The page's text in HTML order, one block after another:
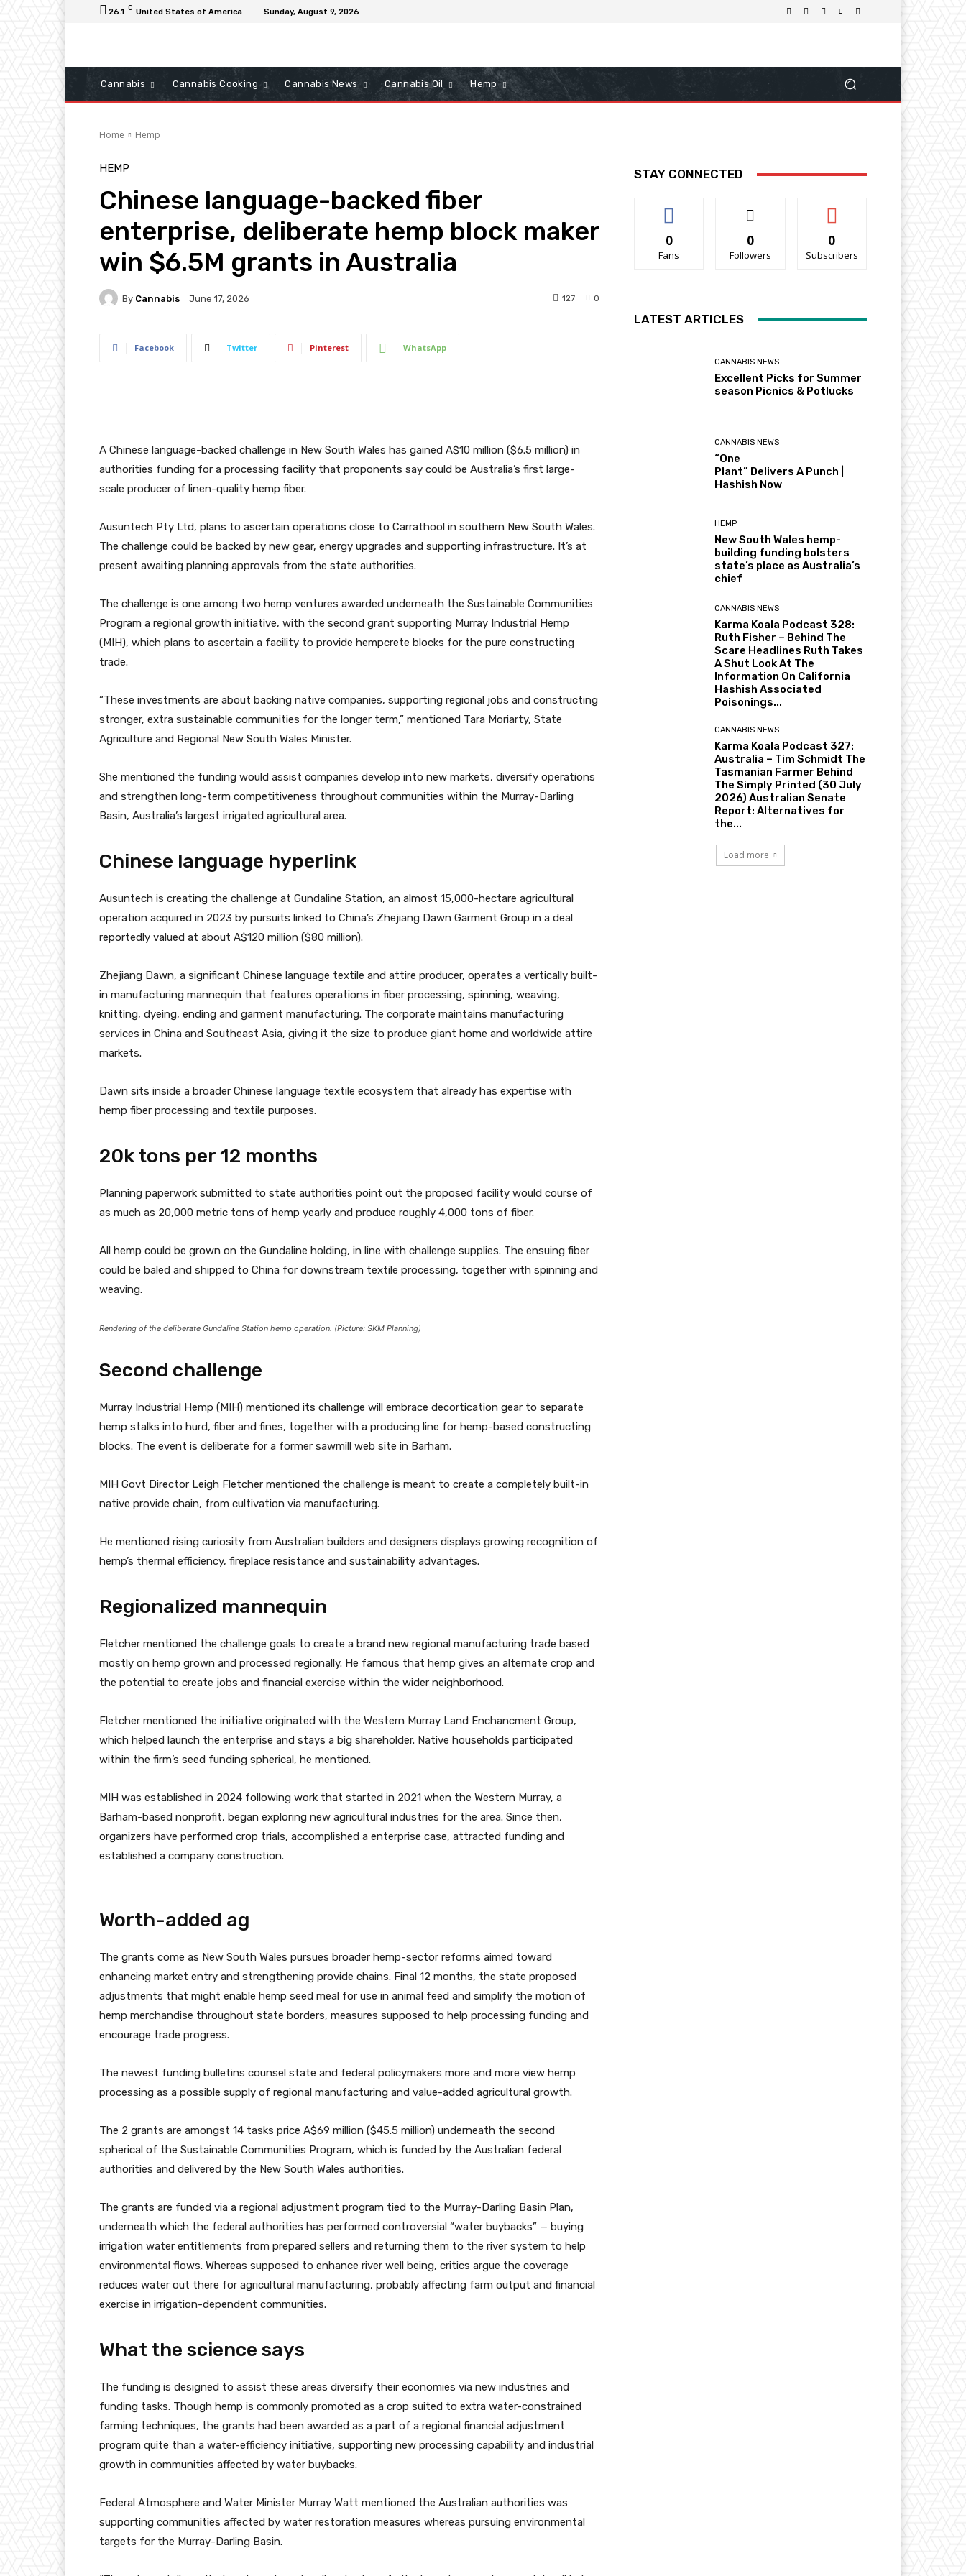
26.1 C United States of America Sunday, August 9, 2026
Cannabis Cannabis Cooking Cannabis News Cannabis Oil Hemp
Home Hemp
HEMP
Chinese language-backed fiber
enterprise, deliberate hemp block maker
win $6.5M grants in Australia
By Cannabis June 17, 2026 0
127
Facebook Twitter Pinterest WhatsApp
A Chinese language-backed challenge in New South Wales has gained A$10 million ($6.5 million) in
authorities funding for a processing facility that proponents say could be Australia’s first large-
scale producer of linen-quality hemp fiber.
Ausuntech Pty Ltd, plans to ascertain operations close to Carrathool in southern New South Wales.
The challenge could be backed by new gear, energy upgrades and supporting infrastructure. It’s at
present awaiting planning approvals from the state authorities.
The challenge is one among two hemp ventures awarded underneath the Sustainable Communities
Program a regional growth initiative, with the second grant supporting Murray Industrial Hemp
(MIH), which plans to ascertain a facility to provide hempcrete blocks for the pure constructing
trade.
“These investments are about backing native companies, supporting regional jobs and constructing
stronger, extra sustainable communities for the longer term,” mentioned Tara Moriarty, State
Agriculture and Regional New South Wales Minister.
She mentioned the funding would assist companies develop into new markets, diversify operations
and strengthen long-term competitiveness throughout communities within the Murray-Darling
Basin, Australia’s largest irrigated agricultural area.
Chinese language hyperlink
Ausuntech is creating the challenge at Gundaline Station, an almost 15,000-hectare agricultural
operation acquired in 2023 by pursuits linked to China’s Zhejiang Dawn Garment Group in a deal
reportedly valued at about A$120 million ($80 million).
Zhejiang Dawn, a significant Chinese language textile and attire producer, operates a vertically built-
in manufacturing mannequin that features operations in fiber processing, spinning, weaving,
knitting, dyeing, ending and garment manufacturing. The corporate maintains manufacturing
services in China and Southeast Asia, giving it the size to produce giant home and worldwide attire
markets.
Dawn sits inside a broader Chinese language textile ecosystem that already has expertise with
hemp fiber processing and textile purposes.
20k tons per 12 months
Planning paperwork submitted to state authorities point out the proposed facility would course of
as much as 20,000 metric tons of hemp yearly and produce roughly 4,000 tons of fiber.
All hemp could be grown on the Gundaline holding, in line with challenge supplies. The ensuing fiber
could be baled and shipped to China for downstream textile processing, together with spinning and
weaving.
Rendering of the deliberate Gundaline Station hemp operation. (Picture: SKM Planning)
Second challenge
Murray Industrial Hemp (MIH) mentioned its challenge will embrace decortication gear to separate
hemp stalks into hurd, fiber and fines, together with a producing line for hemp-based constructing
blocks. The event is deliberate for a former sawmill web site in Barham.
MIH Govt Director Leigh Fletcher mentioned the challenge is meant to create a completely built-in
native provide chain, from cultivation via manufacturing.
He mentioned rising curiosity from Australian builders and designers displays growing recognition of
hemp’s thermal efficiency, fireplace resistance and sustainability advantages.
Regionalized mannequin
Fletcher mentioned the challenge goals to create a brand new regional manufacturing trade based
mostly on hemp grown and processed regionally. He famous that hemp gives an alternate crop and
the potential to create jobs and financial exercise within the wider neighborhood.
Fletcher mentioned the initiative originated with the Western Murray Land Enchancment Group,
which helped launch the enterprise and stays a big shareholder. Native households participated
within the firm’s seed funding spherical, he mentioned.
MIH was established in 2024 following work that started in 2021 when the Western Murray, a
Barham-based nonprofit, began exploring new agricultural industries for the area. Since then,
organizers have performed crop trials, accomplished a enterprise case, attracted funding and
established a company construction.
Worth-added ag
The grants come as New South Wales pursues broader hemp-sector reforms aimed toward
enhancing market entry and strengthening provide chains. Final 12 months, the state proposed
adjustments that might enable hemp seed meal for use in animal feed and simplify the motion of
hemp merchandise throughout state borders, measures supposed to help processing funding and
encourage trade progress.
The newest funding bulletins counsel state and federal policymakers more and more view hemp
processing as a possible supply of regional manufacturing and value-added agricultural growth.
The 2 grants are amongst 14 tasks price A$69 million ($45.5 million) underneath the second
spherical of the Sustainable Communities Program, which is funded by the Australian federal
authorities and delivered by the New South Wales authorities.
The grants are funded via a regional adjustment program tied to the Murray-Darling Basin Plan,
underneath which the federal authorities has performed controversial “water buybacks” — buying
irrigation water entitlements from prepared sellers and returning them to the river system to help
environmental flows. Whereas supposed to enhance river well being, critics argue the coverage
reduces water out there for agricultural manufacturing, probably affecting farm output and financial
exercise in irrigation-dependent communities.
What the science says
The funding is designed to assist these areas diversify their economies via new industries and
funding tasks. Though hemp is commonly promoted as a crop suited to extra water-constrained
farming techniques, the grants had been awarded as a part of a regional financial adjustment
program quite than a water-efficiency initiative, supporting new processing capability and industrial
growth in communities affected by water buybacks.
Federal Atmosphere and Water Minister Murray Watt mentioned the Australian authorities was
supporting communities affected by water restoration measures whereas pursuing environmental
targets for the Murray-Darling Basin.
STAY CONNECTED
0
Fans
0
Followers
0
Subscribers
LATEST ARTICLES
CANNABIS NEWS
Excellent Picks for Summer
season Picnics & Potlucks
CANNABIS NEWS
“One
Plant” Delivers A Punch |
Hashish Now
HEMP
New South Wales hemp-
building funding bolsters
state’s place as Australia’s
chief
CANNABIS NEWS
Karma Koala Podcast 328:
Ruth Fisher – Behind The
Scare Headlines Ruth Takes
A Shut Look At The
Information On California
Hashish Associated
Poisonings...
CANNABIS NEWS
Karma Koala Podcast 327:
Australia – Tim Schmidt The
Tasmanian Farmer Behind
The Simply Printed (30 July
2026) Australian Senate
Report: Alternatives for
the...
Load more